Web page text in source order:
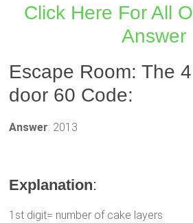
Click Here For All
Answer
Escape Room: The
door 60 Code:
Answer: 2013
Explanation:
1st digit= number of cake layers